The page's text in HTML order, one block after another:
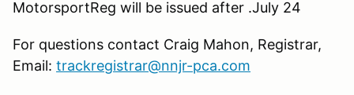
MotorsportReg will be issued after .July 24
For questions contact Craig Mahon, Registrar,
Email: trackregistrar@nnjr-pca.com